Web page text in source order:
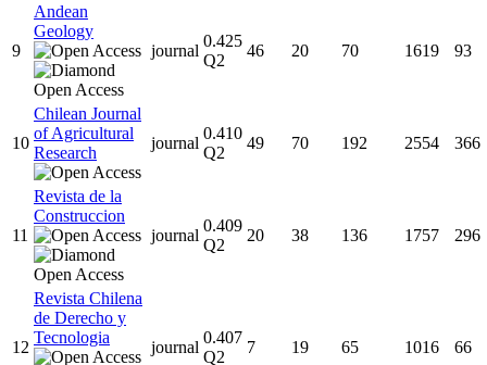
9
Andean
Geology
journal
0.425
Q2
46 20 70 1619 93
10
Chilean Journal
of Agricultural
Research
journal
0.410
Q2
49 70 192 2554 366
11
Revista de la
Construccion
journal
0.409
Q2
20 38 136 1757 296
12
Revista Chilena
de Derecho y
Tecnologia
journal
0.407
Q2
7 19 65 1016 66